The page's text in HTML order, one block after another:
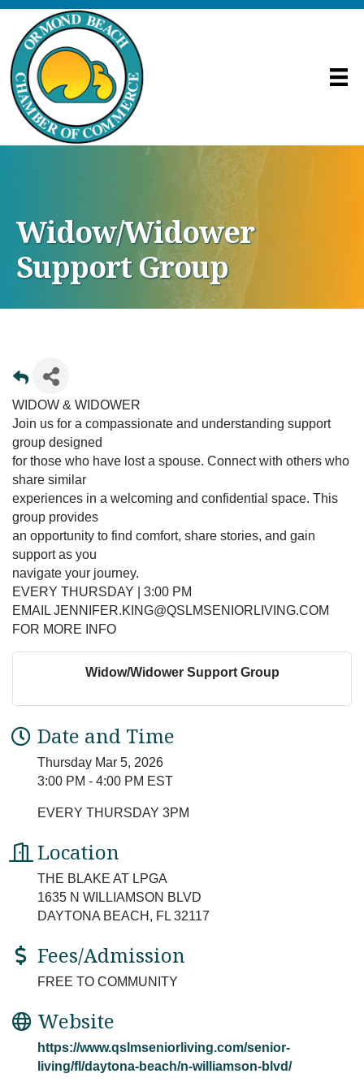
Widow/Widower
Support Group
WIDOW & WIDOWER
Join us for a compassionate and understanding support
group designed
for those who have lost a spouse. Connect with others who
share similar
experiences in a welcoming and confidential space. This
group provides
an opportunity to find comfort, share stories, and gain
support as you
navigate your journey.
EVERY THURSDAY | 3:00 PM
EMAIL JENNIFER.KING@QSLMSENIORLIVING.COM
FOR MORE INFO
Widow/Widower Support Group
Date and Time
Thursday Mar 5, 2026
3:00 PM - 4:00 PM EST
EVERY THURSDAY 3PM
Location
THE BLAKE AT LPGA
1635 N WILLIAMSON BLVD
DAYTONA BEACH, FL 32117
Fees/Admission
FREE TO COMMUNITY
Website
https://www.qslmseniorliving.com/senior-
living/fl/daytona-beach/n-williamson-blvd/